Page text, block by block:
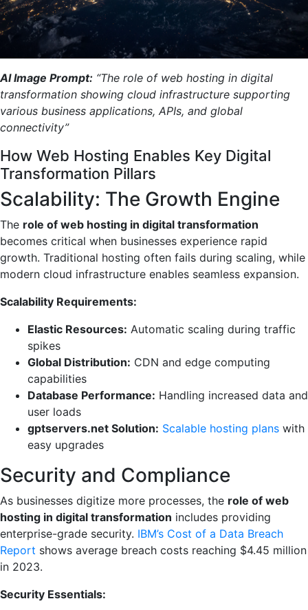
AI Image Prompt: “The role of web hosting in digital
transformation showing cloud infrastructure supporting
various business applications, APIs, and global
connectivity”
How Web Hosting Enables Key Digital
Transformation Pillars
Scalability: The Growth Engine
The role of web hosting in digital transformation
becomes critical when businesses experience rapid
growth. Traditional hosting often fails during scaling, while
modern cloud infrastructure enables seamless expansion.
Scalability Requirements:
Elastic Resources: Automatic scaling during traffic
spikes
Global Distribution: CDN and edge computing
capabilities
Database Performance: Handling increased data and
user loads
gptservers.net Solution: Scalable hosting plans with
easy upgrades
Security and Compliance
As businesses digitize more processes, the role of web
hosting in digital transformation includes providing
enterprise-grade security. IBM’s Cost of a Data Breach
Report shows average breach costs reaching $4.45 million
in 2023.
Security Essentials: